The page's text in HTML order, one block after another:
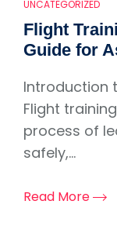
UNCATEGORIZED
Flight
Guide for
Introduction
Flight
process of
safely,...
Read More